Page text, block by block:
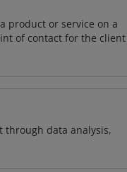
product or service on a
of contact for the client
data analysis,